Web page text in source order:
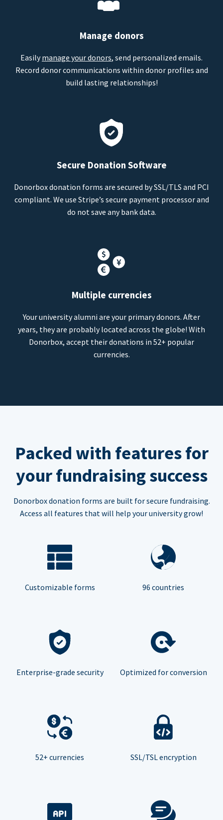
Manage donors
Easilymanage your donors, send personalized emails.
Record donor communications within donor profiles and
build lasting relationships!
Secure Donation Software
Donorbox donation forms are secured by SSL/TLS and PCI
compliant. We use Stripe’s secure payment processor and
do not save any bank data.
Multiple currencies
Your university alumni are your primary donors. After
years, they are probably located across the globe! With
Donorbox, accept their donations in 52+ popular
currencies.
Packed with features for
your fundraising success
Donorbox donation forms are built for secure fundraising.
Access all features that will help your university grow!
Customizable forms 96 countries
Enterprise-grade security Optimized for conversion
52+ currencies SSL/TSL encryption